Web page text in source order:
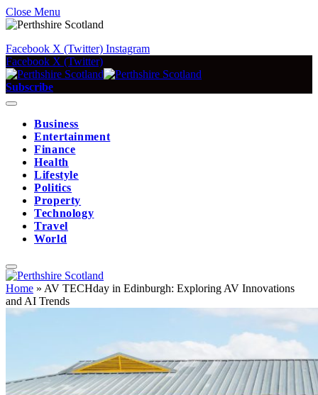
Close Menu
Facebook X (Twitter) Instagram
Facebook X (Twitter)
Subscribe
Business
Entertainment
Finance
Health
Lifestyle
Politics
Property
Technology
Travel
World
Home » AV TECHday in Edinburgh: Exploring AV Innovations
and AI Trends